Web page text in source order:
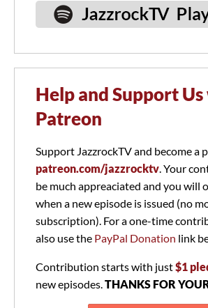
Help and Support
Patreon
Support JazzrockTV and become a
patreon.com/jazzrocktv. Your
be much appreaciated and you will
when a new episode is issued (no
subscription). For a one-time
also use the PayPal Donation link
Contribution starts with just$1
new episodes.THANKS FOR